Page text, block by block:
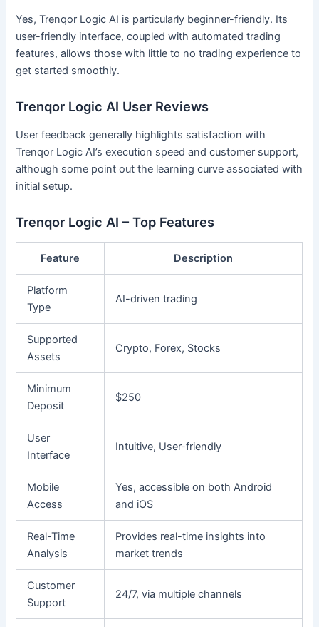
Yes, Trenqor Logic AI is particularly beginner-friendly. Its
user-friendly interface, coupled with automated trading
features, allows those with little to no trading experience to
get started smoothly.
Trenqor Logic AI User Reviews
User feedback generally highlights satisfaction with
Trenqor Logic AI’s execution speed and customer support,
although some point out the learning curve associated with
initial setup.
Trenqor Logic AI – Top Features
Feature Description
Platform
Type
AI-driven trading
Supported
Assets
Crypto, Forex, Stocks
Minimum
Deposit
$250
User
Interface
Intuitive, User-friendly
Mobile
Access
Yes, accessible on both Android
and iOS
Real-Time
Analysis
Provides real-time insights into
market trends
Customer
Support
24/7, via multiple channels